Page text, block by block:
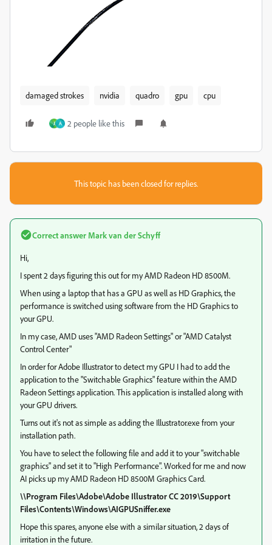
damaged strokes nvidia quadro gpu cpu
J A 2 people like this
This topic has been closed for replies.
Correct answer Mark van der Schyff
Hi,
I spent 2 days figuring this out for my AMD Radeon HD 8500M.
When using a laptop that has a GPU as well as HD Graphics, the
performance is switched using software from the HD Graphics to
your GPU.
In my case, AMD uses "AMD Radeon Settings" or "AMD Catalyst
Control Center"
In order for Adobe Illustrator to detect my GPU I had to add the
application to the "Switchable Graphics" feature within the AMD
Radeon Settings application. This application is installed along with
your GPU drivers.
Turns out it's not as simple as adding the Illustrator.exe from your
installation path.
You have to select the following file and add it to your "switchable
graphics" and set it to "High Performance". Worked for me and now
AI picks up my AMD Radeon HD 8500M Graphics Card.
\\Program Files\Adobe\Adobe Illustrator CC 2019\Support
Files\Contents\Windows\AIGPUSniffer.exe
Hope this spares, anyone else with a similar situation, 2 days of
irritation in the future.